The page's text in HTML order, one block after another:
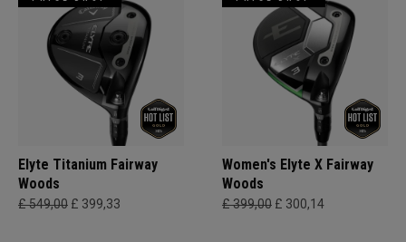
Elyte Titanium Fairway
Woods
£ 549,00 £ 399,33
Women's Elyte X Fairway
Woods
£ 399,00 £ 300,14